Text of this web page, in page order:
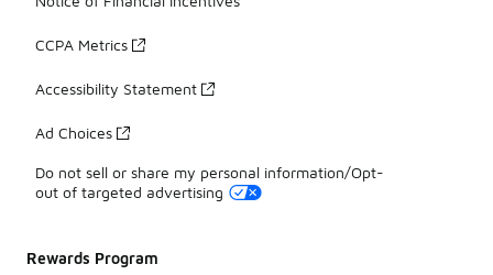
CCPA Metrics
Accessibility Statement
Ad Choices
Do not sell or share my personal information/Opt-
out of targeted advertising
Rewards Program